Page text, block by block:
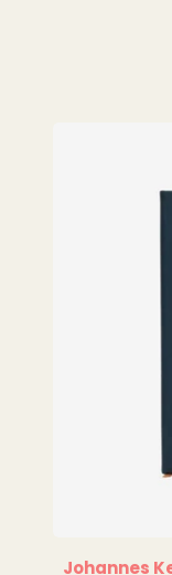
Johannes